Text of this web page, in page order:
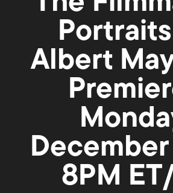
Albert
December
8PM